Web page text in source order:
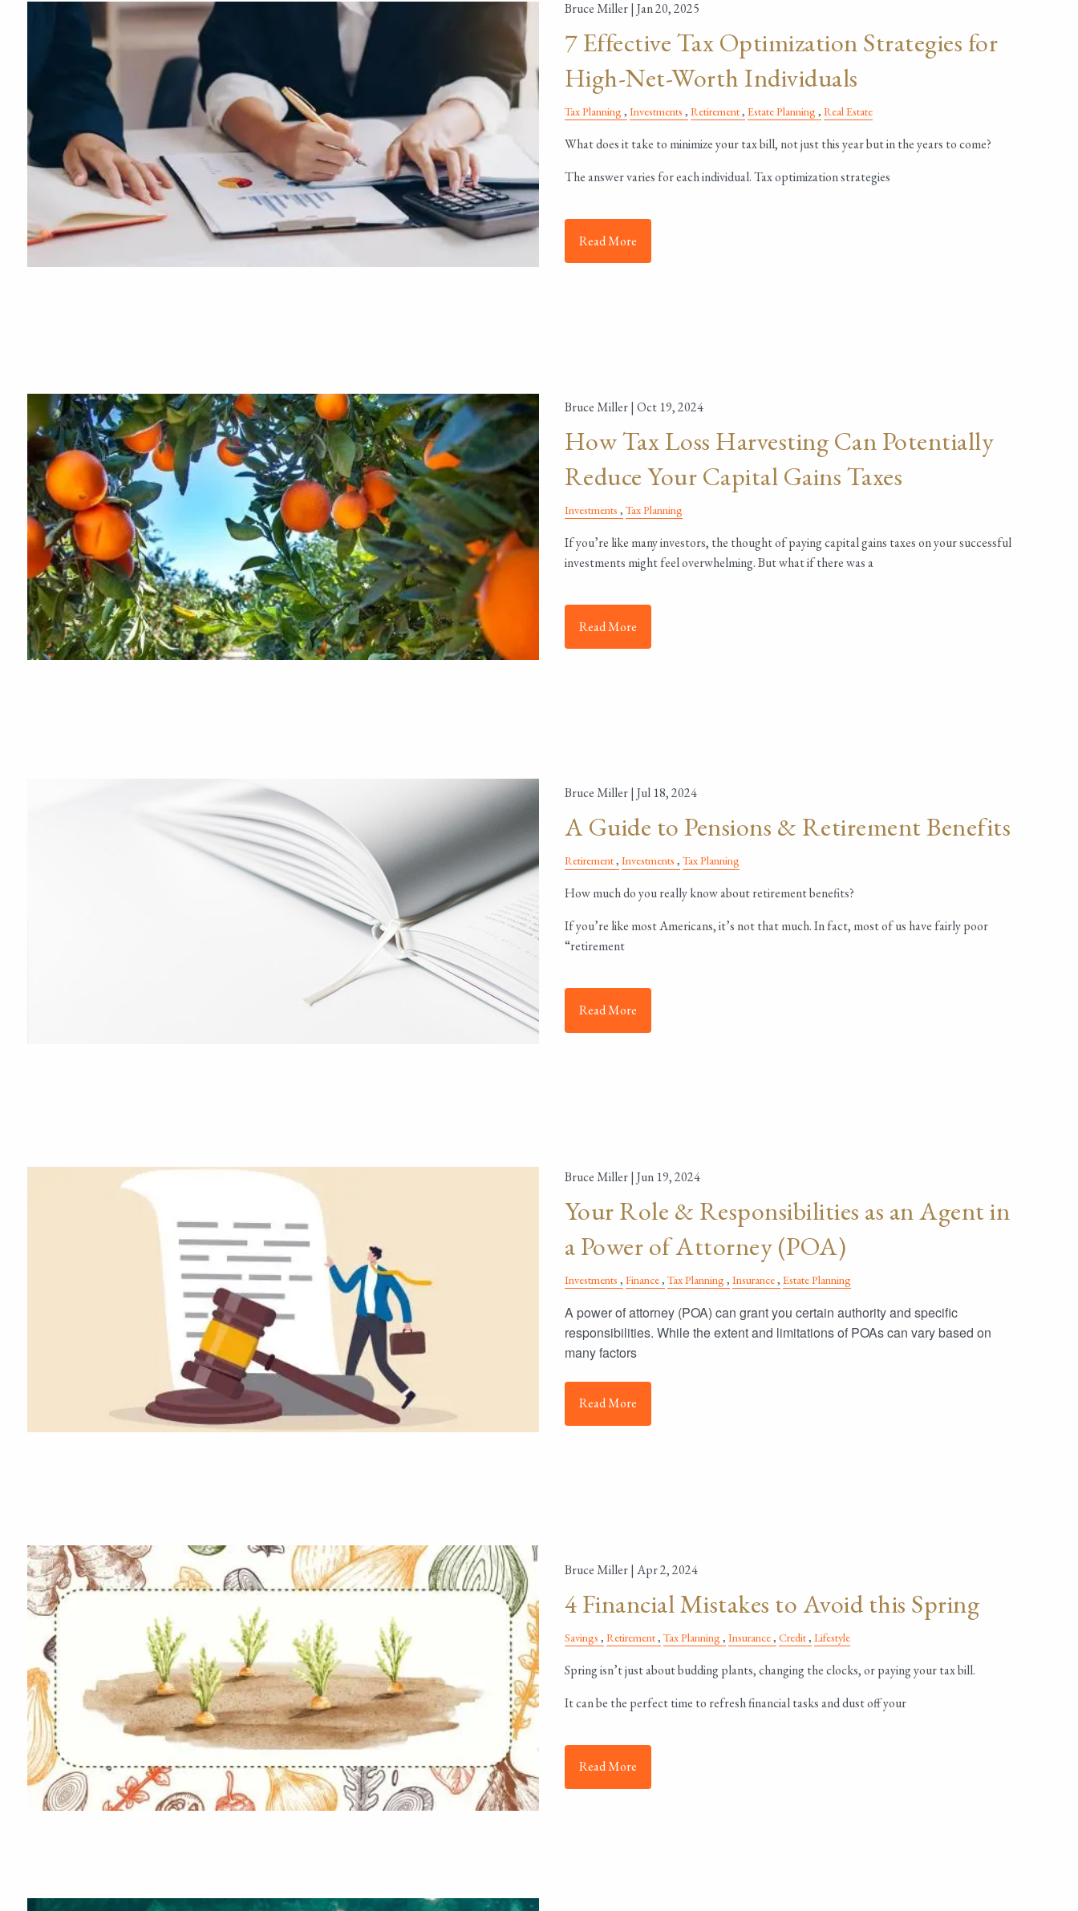
Bruce Miller | Jan 20, 2025
7 Effective Tax Optimization Strategies for
High-Net-Worth Individuals
Tax Planning Investments Retirement Estate Planning Real Estate
What does it take to minimize your tax bill, not just this year but in the years to come?
The answer varies for each individual. Tax optimization strategies
Read More
Bruce Miller | Oct 19, 2024
How Tax Loss Harvesting Can Potentially
Reduce Your Capital Gains Taxes
Investments Tax Planning
If you’re like many investors, the thought of paying capital gains taxes on your successful
investments might feel overwhelming. But what if there was a
Read More
Bruce Miller | Jul 18, 2024
A Guide to Pensions & Retirement Benefits
Retirement Investments Tax Planning
How much do you really know about retirement benefits?
If you’re like most Americans, it’s not that much. In fact, most of us have fairly poor
“retirement
Read More
Bruce Miller | Jun 19, 2024
Your Role & Responsibilities as an Agent in
a Power of Attorney (POA)
Investments Finance Tax Planning Insurance Estate Planning
A power of attorney (POA) can grant you certain authority and specific
responsibilities. While the extent and limitations of POAs can vary based on
many factors
Read More
Bruce Miller | Apr 2, 2024
4 Financial Mistakes to Avoid this Spring
Savings Retirement Tax Planning Insurance Credit Lifestyle
Spring isn’t just about budding plants, changing the clocks, or paying your tax bill.
It can be the perfect time to refresh financial tasks and dust off your
Read More